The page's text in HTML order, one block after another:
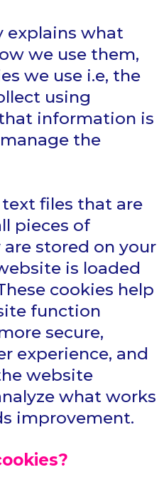
explains what
we use them,
we use i.e, the
using
information is
the
files that are
pieces of
stored on your
is loaded
cookies help
function
secure,
experience, and
website
what works
improvement.